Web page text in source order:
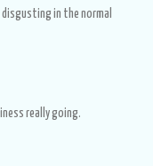
disgusting in the normal
really going.